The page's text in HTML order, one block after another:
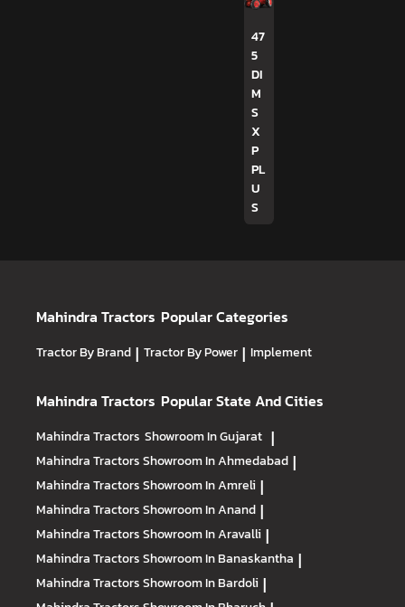
47
5
DI
M
S
X
P
PL
U
S
Mahindra Tractors Popular Categories
Tractor By Brand | Tractor By Power | Implement
Mahindra Tractors Popular State And Cities
Mahindra Tractors Showroom In Gujarat |
Mahindra TractorsShowroom In Ahmedabad |
Mahindra TractorsShowroom In Amreli |
Mahindra TractorsShowroom In Anand |
Mahindra TractorsShowroom In Aravalli |
Mahindra TractorsShowroom In Banaskantha |
Mahindra TractorsShowroom In Bardoli |